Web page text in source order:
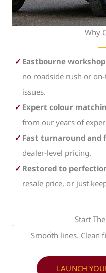
Why
Eastbourne workshop
no roadside rush or
issues.
Expert colour
from our years of
Fast turnaround and
dealer-level pricing.
Restored to
resale price, or just
Start
Smooth lines. Clean
LAUNCH